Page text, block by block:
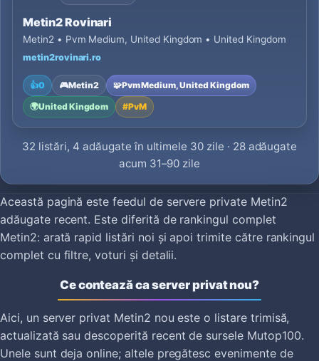
Metin2 Rovinari
Metin2 • Pvm Medium, United Kingdom • United Kingdom
metin2rovinari.ro
👍0 🎮Metin2 🧩Pvm Medium, United Kingdom
🌍United Kingdom #PvM
32 listări, 4 adăugate în ultimele 30 zile · 28 adăugate
acum 31–90 zile
Această pagină este feedul de servere private Metin2
adăugate recent. Este diferită de rankingul complet
Metin2: arată rapid listări noi și apoi trimite către rankingul
complet cu filtre, voturi și detalii.
Ce contează ca server privat nou?
Aici, un server privat Metin2 nou este o listare trimisă,
actualizată sau descoperită recent de sursele Mutop100.
Unele sunt deja online; altele pregătesc evenimente de